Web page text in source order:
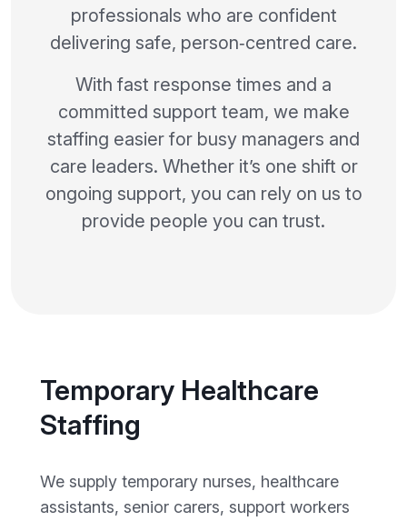
professionals who are confident
delivering safe, person‑centred care.
With fast response times and a
committed support team, we make
staffing easier for busy managers and
care leaders. Whether it’s one shift or
ongoing support, you can rely on us to
provide people you can trust.
Temporary Healthcare
Staffing
We supply temporary nurses, healthcare
assistants, senior carers, support workers